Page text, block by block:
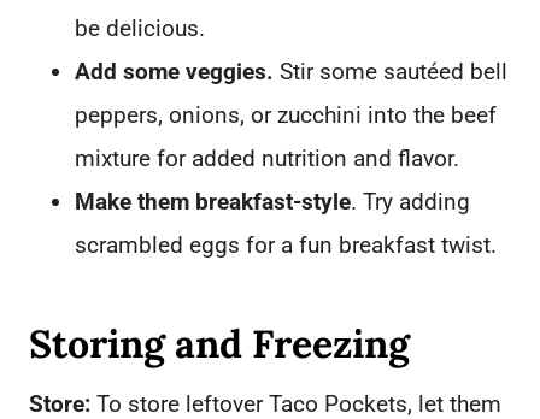
be delicious.
Add some veggies. Stir some sautéed bell
peppers, onions, or zucchini into the beef
mixture for added nutrition and flavor.
Make them breakfast-style. Try adding
scrambled eggs for a fun breakfast twist.
Storing and Freezing
Store: To store leftover Taco Pockets, let them